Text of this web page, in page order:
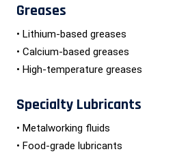
Greases
• Lithium-based greases
• Calcium-based greases
• High-temperature greases
Specialty Lubricants
• Metalworking fluids
• Food-grade lubricants